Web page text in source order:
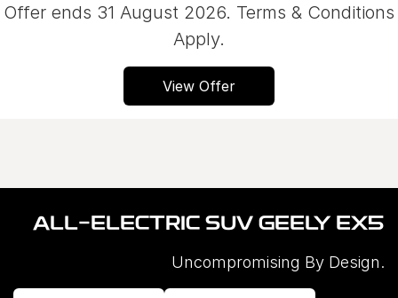
Offer ends 31 August 2026. Terms & Conditions
Apply.
View Offer
ALL-ELECTRIC SUV GEELY EX5
Uncompromising By Design.